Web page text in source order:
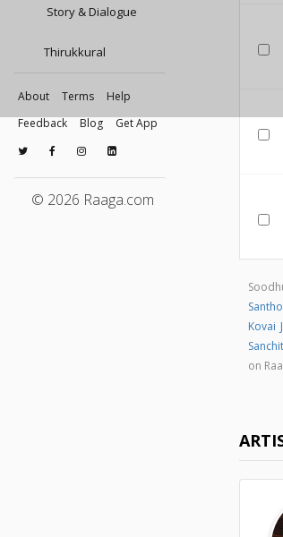
Story & Dialogue
Thirukkural
About Terms
Help
Feedback
Blog Get App
© 2026 Raaga.com
Kovai
on